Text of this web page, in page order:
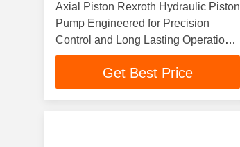
Axial Piston Rexroth Hydraulic Piston
Pump Engineered for Precision
Control and Long Lasting Operation
in Heavy Machinery
Get Best Price